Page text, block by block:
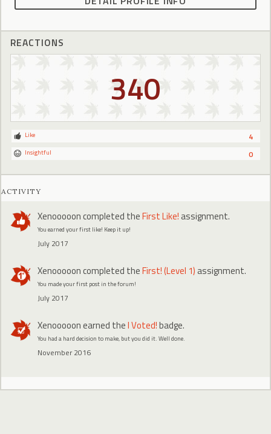
REACTIONS
340
4
Like
0
Insightful
ACTIVITY
Xenoooooncompleted theFirst Like! assignment.
You earned your first like! Keep it up!
July 2017
Xenoooooncompleted theFirst! (Level 1) assignment.
You made your first post in the forum!
July 2017
Xenooooonearned theI Voted!badge.
You had a hard decision to make, but you did it. Well done.
November 2016